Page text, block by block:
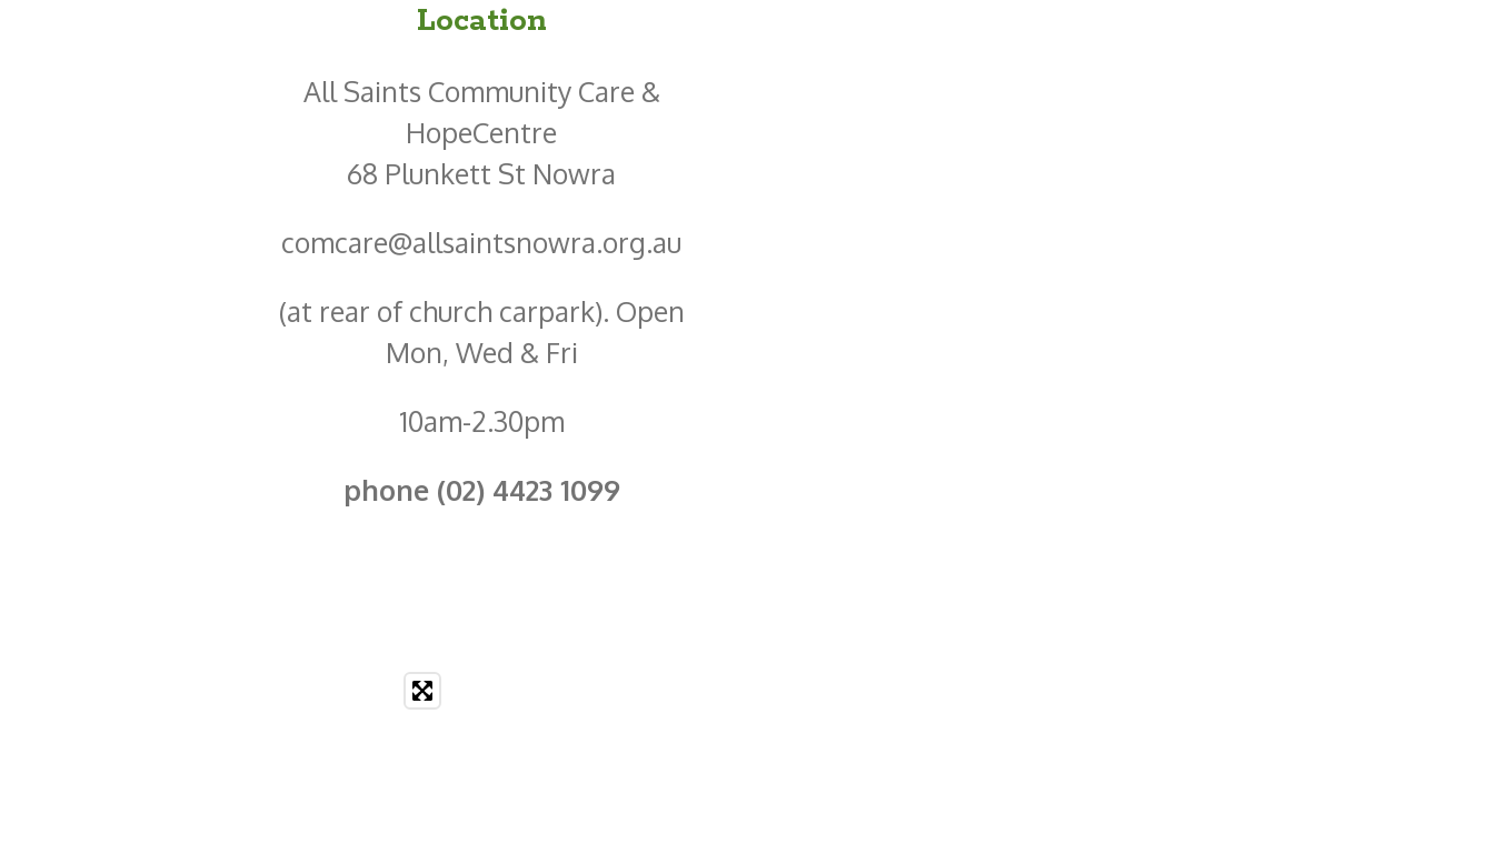
Location
All Saints Community Care &
HopeCentre
68 Plunkett St Nowra
comcare@allsaintsnowra.org.au
(at rear of church carpark). Open
Mon, Wed & Fri
10am-2.30pm
phone (02) 4423 1099